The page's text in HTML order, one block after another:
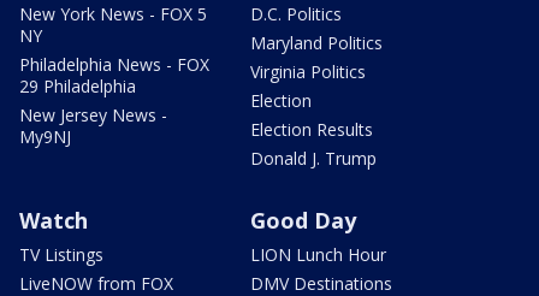
New York News - FOX 5
NY
Philadelphia News - FOX
29 Philadelphia
New Jersey News -
My9NJ
D.C. Politics
Maryland Politics
Virginia Politics
Election
Election Results
Donald J. Trump
Watch
TV Listings
LiveNOW from FOX
Good Day
LION Lunch Hour
DMV Destinations